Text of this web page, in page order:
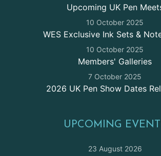
Upcoming UK Pen
10 October 2025
WES Exclusive Ink Sets &
10 October 2025
Members' Galleries
7 October 2025
2026 UK Pen Show Dates
UPCOMING
23 August 2026